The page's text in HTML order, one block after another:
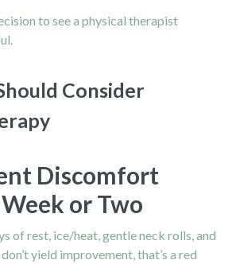
to see a physical therapist
Consider
Discomfort
or Two
of rest, ice/heat, gentle neck rolls, and
yield improvement, that’s a red